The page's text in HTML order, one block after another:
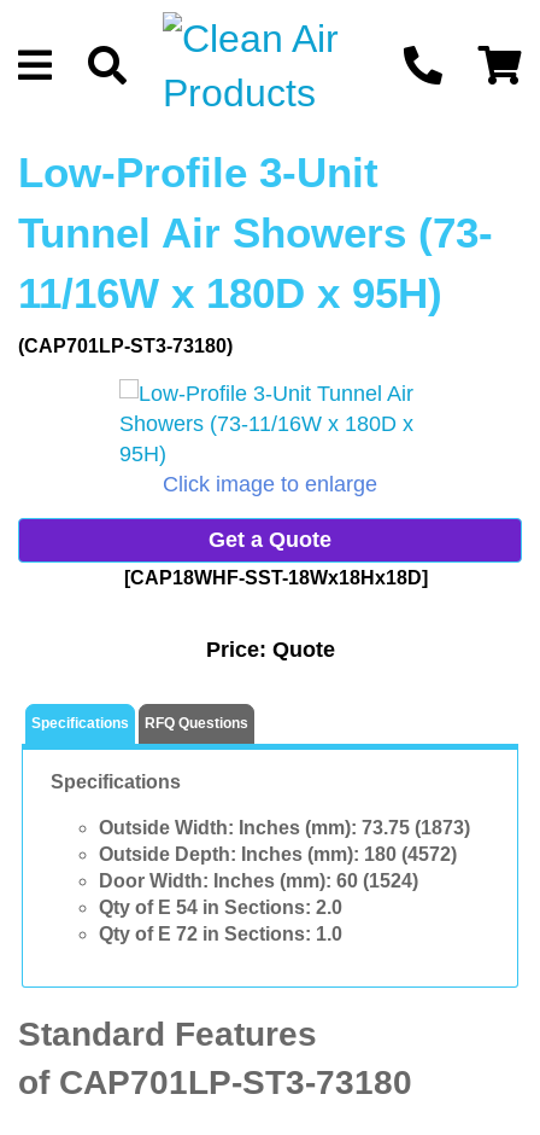
Low-Profile 3-Unit
Tunnel Air Showers (73-
11/16W x 180D x 95H)
(CAP701LP-ST3-73180)
Click image to enlarge
Get a Quote
[CAP18WHF-SST-18Wx18Hx18D]
Price: Quote
Specifications RFQ Questions
Specifications
Outside Width: Inches (mm): 73.75 (1873)
Outside Depth: Inches (mm): 180 (4572)
Door Width: Inches (mm): 60 (1524)
Qty of E 54 in Sections: 2.0
Qty of E 72 in Sections: 1.0
Standard Features
of CAP701LP-ST3-73180